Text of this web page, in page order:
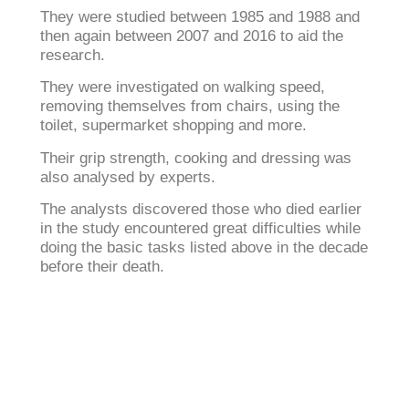
They were studied between 1985 and 1988 and
then again between 2007 and 2016 to aid the
research.
They were investigated on walking speed,
removing themselves from chairs, using the
toilet, supermarket shopping and more.
Their grip strength, cooking and dressing was
also analysed by experts.
The analysts discovered those who died earlier
in the study encountered great difficulties while
doing the basic tasks listed above in the decade
before their death.